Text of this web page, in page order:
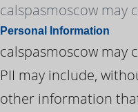
calspasmoscow may
Personal Information
calspasmoscow may
PII may include,
other information